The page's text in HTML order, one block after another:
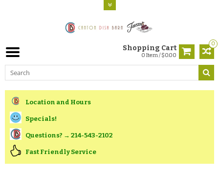
0
Shopping Cart
0 Item / $0.00
Location and Hours
Specials!
Questions? → 214-543-2102
Fast Friendly Service